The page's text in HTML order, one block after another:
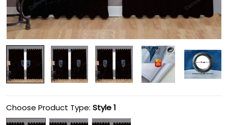
Choose Product Type: Style 1